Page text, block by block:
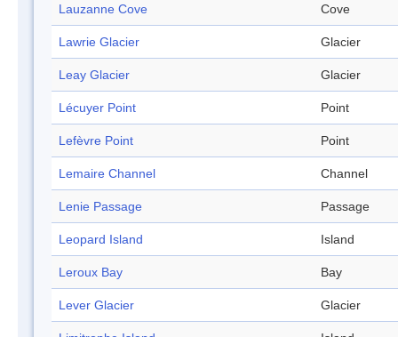
Lauzanne Cove Cove
Lawrie Glacier Glacier
Leay Glacier Glacier
Lécuyer Point Point
Lefèvre Point Point
Lemaire Channel Channel
Lenie Passage Passage
Leopard Island Island
Leroux Bay Bay
Lever Glacier Glacier